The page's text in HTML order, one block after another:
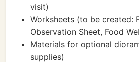
visit)
Worksheets (to be created:
Observation Sheet, Food
Materials for optional
supplies)